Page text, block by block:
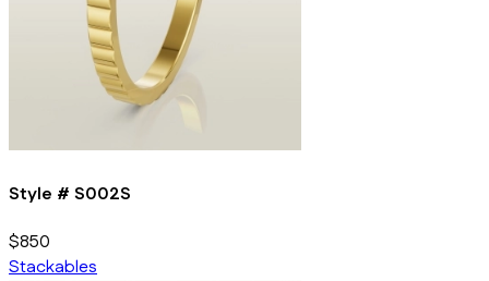
Style # S002S
$850
Stackables